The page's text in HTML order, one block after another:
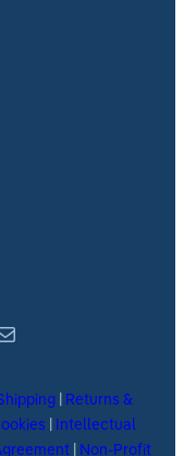
Returns &
Intellectual
| Non-Profit